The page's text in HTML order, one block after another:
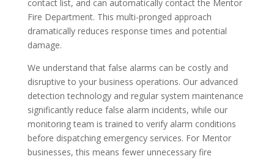
contact list, and can automatically contact the Mentor
Fire Department. This multi-pronged approach
dramatically reduces response times and potential
damage.
We understand that false alarms can be costly and
disruptive to your business operations. Our advanced
detection technology and regular system maintenance
significantly reduce false alarm incidents, while our
monitoring team is trained to verify alarm conditions
before dispatching emergency services. For Mentor
businesses, this means fewer unnecessary fire